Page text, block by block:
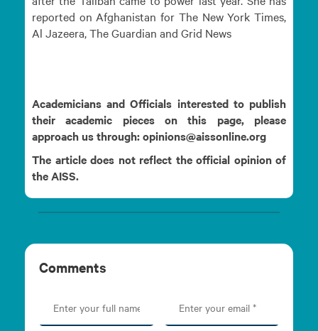
reported on Afghanistan for The New York Times,
Al Jazeera, The Guardian and Grid News
Academicians and Officials interested to publish
their academic pieces on this page, please
approach us through: opinions@aissonline.org
The article does not reflect the official opinion of
the AISS.
Comments